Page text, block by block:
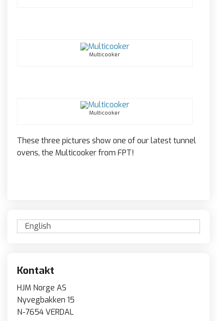
Multicooker
Multicooker
These three pictures show one of our latest tunnel
ovens, the Multicooker from FPT!
English
Kontakt
HJM Norge AS
Nyvegbakken 15
N-7654 VERDAL